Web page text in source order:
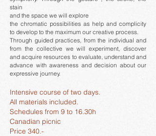
stain
and the space we will explore
the chromatic possibilities as help and complicity
to develop to the maximum our creative process.
Through guided practices, from the individual and
from the collective we will experiment, discover
and acquire resources to evaluate, understand and
advance with awareness and decision about our
expressive journey.
Intensive course of two days.
All materials included.
Schedules from 9 to 16.30h
Canadian picnic
Price 340.-